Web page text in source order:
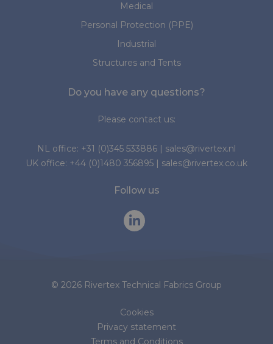
Medical
Personal Protection (PPE)
Industrial
Structures and Tents
Do you have any questions?
Please contact us:
NL office: +31 (0)345 533886 | sales@rivertex.nl
UK office: +44 (0)1480 356895 | sales@rivertex.co.uk
Follow us
© 2026 Rivertex Technical Fabrics Group
Cookies
Privacy statement
Terms and Conditions